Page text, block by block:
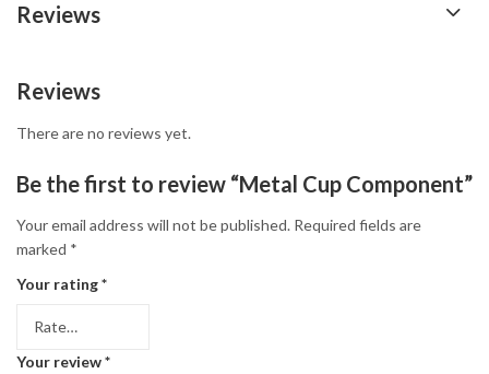
Reviews
Reviews
There are no reviews yet.
Be the first to review “Metal Cup Component”
Your email address will not be published. Required fields are
marked *
Your rating*
Your review*